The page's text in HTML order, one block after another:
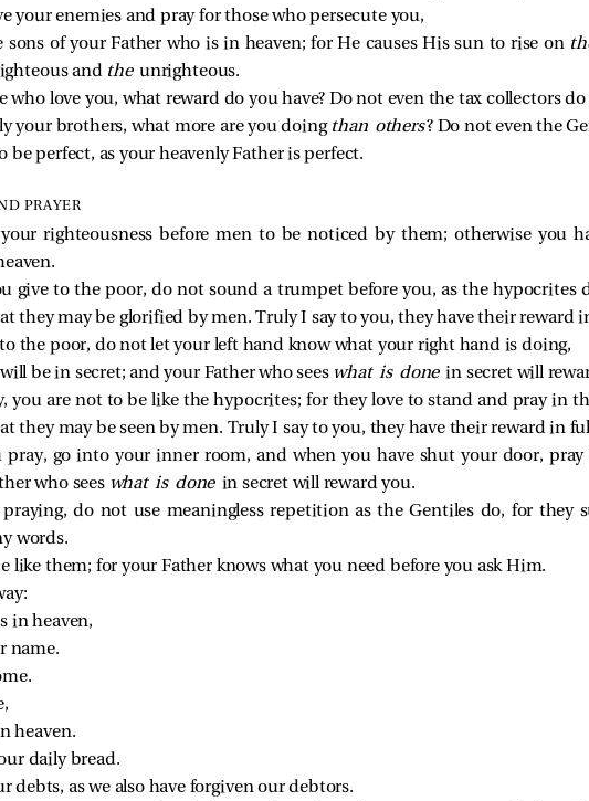
your enemies and pray for those who persecute you,
sons of your Father who is in heaven; for He causes His sun to rise on
and the unrighteous.
who love you, what reward do you have? Do not even the tax collectors do
your brothers, what more are you doing than others? Do not even the
be perfect, as your heavenly Father is perfect.
PRAYER
your righteousness before men to be noticed by them; otherwise you
give to the poor, do not sound a trumpet before you, as the hypocrites
they may be glorified by men. Truly I say to you, they have their reward
the poor, do not let your left hand know what your right hand is doing,
be in secret; and your Father who sees what is donein secret will
you are not to be like the hypocrites; for they love to stand and pray in
they may be seen by men. Truly I say to you, they have their reward in
pray, go into your inner room, and when you have shut your door,
who sees what is done in secret will reward you.
praying, do not use meaningless repetition as the Gentiles do, for they
words.
like them; for your Father knows what you need before you ask Him.
in heaven,
name.
heaven.
daily bread.
debts, as we also have forgiven our debtors.